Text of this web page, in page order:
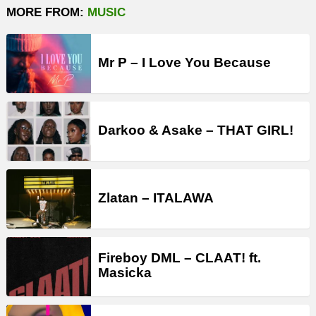
MORE FROM: MUSIC
Mr P – I Love You Because
Darkoo & Asake – THAT GIRL!
Zlatan – ITALAWA
Fireboy DML – CLAAT! ft.
Masicka